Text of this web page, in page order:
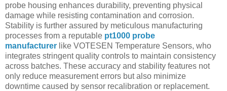
probe housing enhances durability, preventing physical
damage while resisting contamination and corrosion.
Stability is further assured by meticulous manufacturing
processes from a reputable pt1000 probe
manufacturer like VOTESEN Temperature Sensors, who
integrates stringent quality controls to maintain consistency
across batches. These accuracy and stability features not
only reduce measurement errors but also minimize
downtime caused by sensor recalibration or replacement.